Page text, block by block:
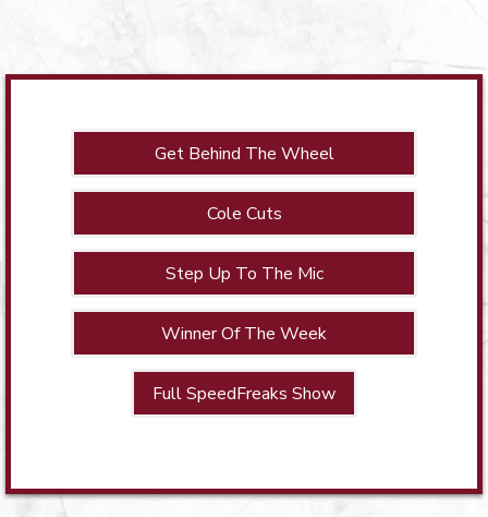
Get Behind The Wheel
Cole Cuts
Step Up To The Mic
Winner Of The Week
Full SpeedFreaks Show